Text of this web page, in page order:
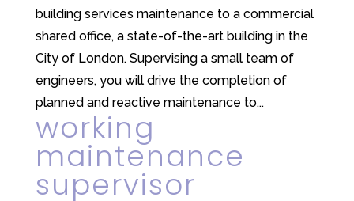
building services maintenance to a commercial
shared office, a state-of-the-art building in the
City of London. Supervising a small team of
engineers, you will drive the completion of
planned and reactive maintenance to...
working
maintenance
supervisor